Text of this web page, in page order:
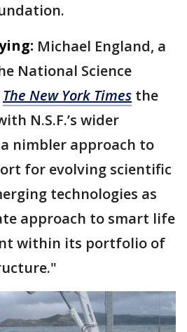
Michael England, a
National Science
The New York Times the
N.S.F.’s wider
nimbler approach to
for evolving scientific
technologies as
approach to smart life
within its portfolio of